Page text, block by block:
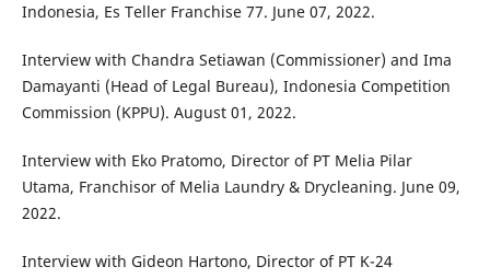
Indonesia, Es Teller Franchise 77. June 07, 2022.
Interview with Chandra Setiawan (Commissioner) and Ima
Damayanti (Head of Legal Bureau), Indonesia Competition
Commission (KPPU). August 01, 2022.
Interview with Eko Pratomo, Director of PT Melia Pilar
Utama, Franchisor of Melia Laundry & Drycleaning. June 09,
2022.
Interview with Gideon Hartono, Director of PT K-24